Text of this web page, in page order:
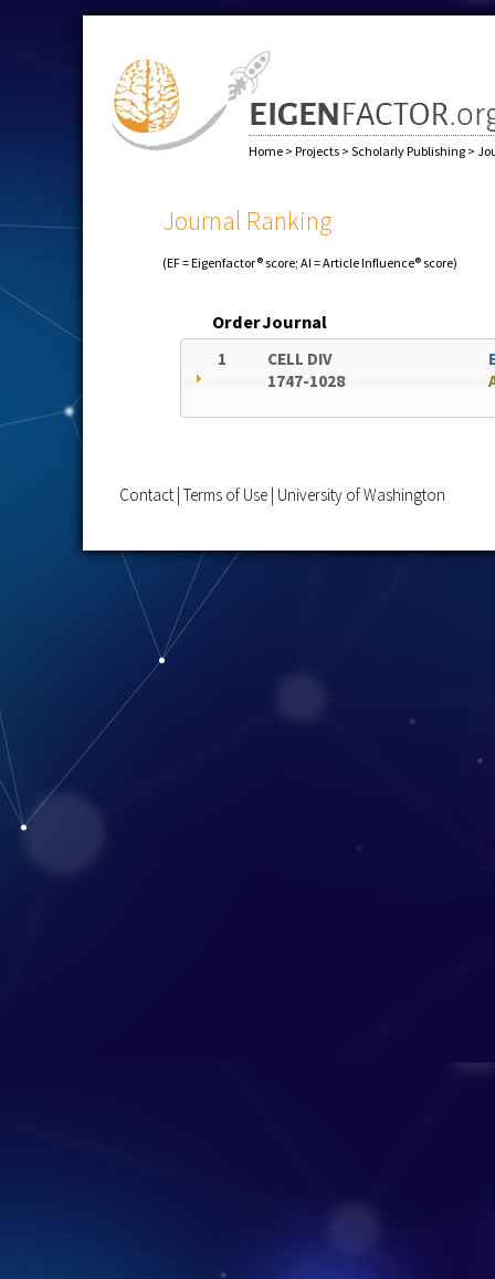
Home > Projects > Scholarly Publishing >
Journal Ranking
(EF = Eigenfactor® score; AI = Article Influence® score)
OrderJournal
1
CELL DIV
1747-1028
Contact Terms of Use University of Washington